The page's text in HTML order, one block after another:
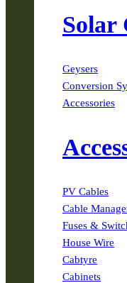
Solar
Geysers
Conversion
Accessories
PV Cables
Cable
Fuses &
House Wire
Cabtyre
Cabinets